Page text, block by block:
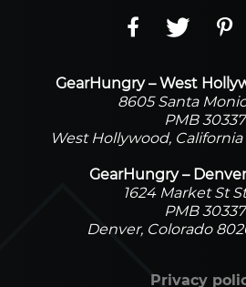
GearHungry – West
8605 Santa
PMB 30337
West Hollywood,
GearHungry –
1624 Market St
PMB 30337
Denver, Colorado
Privacy